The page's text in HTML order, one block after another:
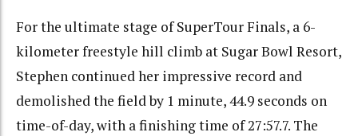
For the ultimate stage of SuperTour Finals, a 6-
kilometer freestyle hill climb at Sugar Bowl Resort,
Stephen continued her impressive record and
demolished the field by 1 minute, 44.9 seconds on
time-of-day, with a finishing time of 27:57.7. The